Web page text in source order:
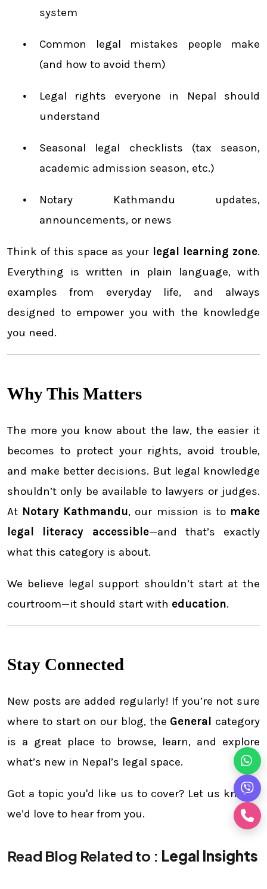
system
Common legal mistakes people make
(and how to avoid them)
Legal rights everyone in Nepal should
understand
Seasonal legal checklists (tax season,
academic admission season, etc.)
Notary Kathmandu updates,
announcements, or news
Think of this space as your legal learning zone.
Everything is written in plain language, with
examples from everyday life, and always
designed to empower you with the knowledge
you need.
Why This Matters
The more you know about the law, the easier it
becomes to protect your rights, avoid trouble,
and make better decisions. But legal knowledge
shouldn’t only be available to lawyers or judges.
At Notary Kathmandu, our mission is to make
legal literacy accessible—and that’s exactly
what this category is about.
We believe legal support shouldn’t start at the
courtroom—it should start with education.
Stay Connected
New posts are added regularly! If you’re not sure
where to start on our blog, the General
category
is a great place to browse, learn, and explore
what’s new in Nepal’s legal space.
Got a topic you'd like us to cover? Let us know—
we’d love to hear from you.
Read Blog Related to : Legal Insights